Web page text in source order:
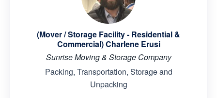
(Mover / Storage Facility - Residential &
Commercial) Charlene Erusi
Sunrise Moving & Storage Company
Packing, Transportation, Storage and
Unpacking